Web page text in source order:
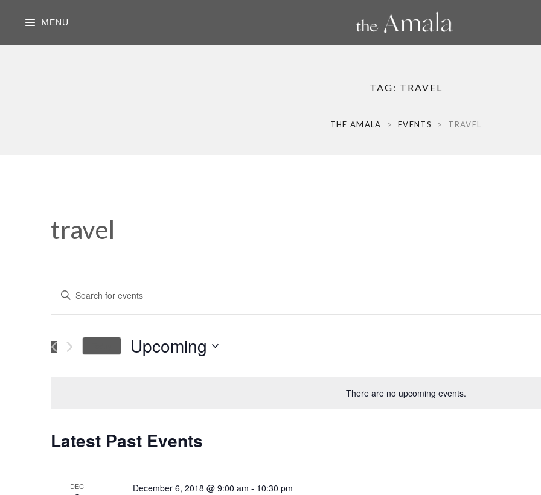
MENU
TAG: TRAVEL
THE AMALA > EVENTS > TRAVEL
There are no upcoming events.
travel
Events
and
Navigation
Enter
Events
Upcoming
Latest Past Events
DEC December 6, 2018 @ 9:00 am - 10:30 pm